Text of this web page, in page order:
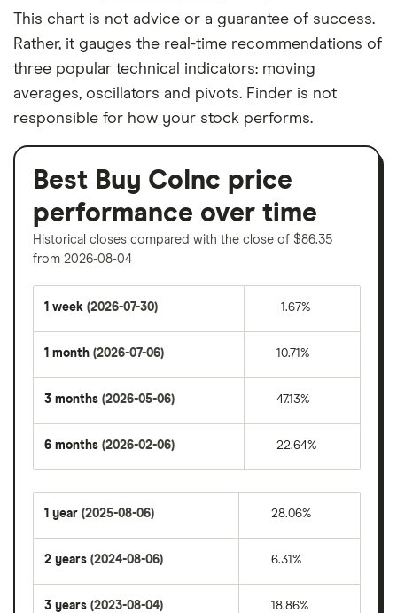
This chart is not advice or a guarantee of success.
Rather, it gauges the real-time recommendations of
three popular technical indicators: moving
averages, oscillators and pivots. Finder is not
responsible for how your stock performs.
Best Buy CoInc price
performance over time
Historical closes compared with the close of $86.35
from 2026-08-04
1 week (2026-07-30) -1.67%
1 month (2026-07-06) 10.71%
3 months (2026-05-06) 47.13%
6 months (2026-02-06) 22.64%
1 year (2025-08-06) 28.06%
2 years (2024-08-06) 6.31%
3 years (2023-08-04) 18.86%